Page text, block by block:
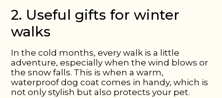
2. Useful gifts for winter
walks
In the cold months, every walk is a little
adventure, especially when the wind blows or
the snow falls. This is when a warm,
waterproof dog coat comes in handy, which is
not only stylish but also protects your pet.